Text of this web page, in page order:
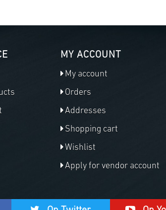
MY ACCOUNT
My account
Orders
Addresses
Shopping cart
Wishlist
Apply for vendor account